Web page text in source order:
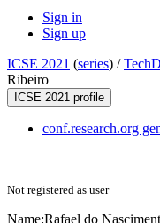
Sign in
Sign up
ICSE 2021 (series) /
Ribeiro
ICSE 2021 profile
conf.research.org
Not registered as user
Name:Rafael do